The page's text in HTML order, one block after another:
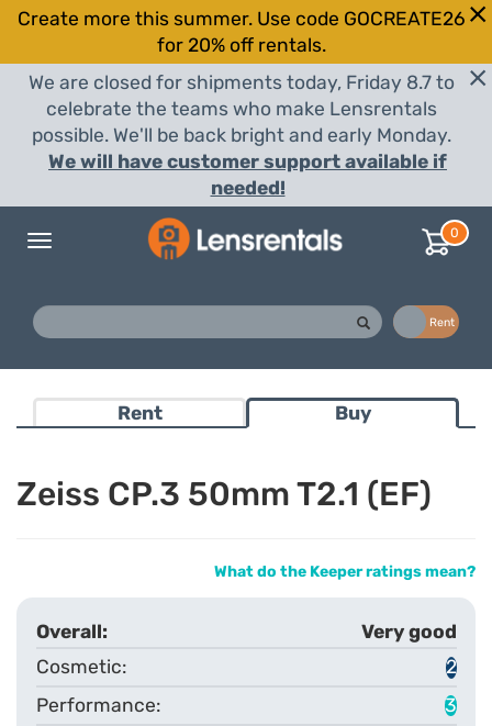
Create more this summer. Use code GOCREATE26
for 20% off rentals.
We are closed for shipments today, Friday 8.7 to
celebrate the teams who make Lensrentals
possible. We'll be back bright and early Monday.
We will have customer support available if
needed!
Toggle
0
Rent
Rent Buy
Zeiss CP.3 50mm T2.1 (EF)
What do the Keeper ratings mean?
Very good
2
3